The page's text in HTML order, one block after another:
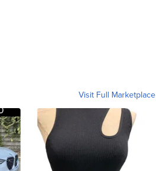
Visit Full Marketplace